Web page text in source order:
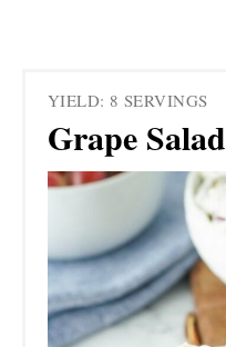
YIELD: 8 SERVINGS
Grape Salad